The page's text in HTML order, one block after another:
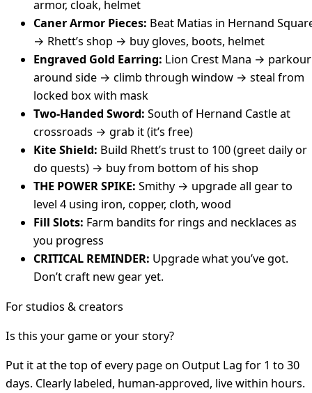
armor, cloak, helmet
Caner Armor Pieces: Beat Matias in Hernand
→ Rhett’s shop → buy gloves, boots, helmet
Engraved Gold Earring: Lion Crest Mana → parkour
around side → climb through window → steal from
locked box with mask
Two-Handed Sword: South of Hernand Castle at
crossroads → grab it (it’s free)
Kite Shield: Build Rhett’s trust to 100 (greet daily or
do quests) → buy from bottom of his shop
THE POWER SPIKE: Smithy → upgrade all gear to
level 4 using iron, copper, cloth, wood
Fill Slots: Farm bandits for rings and necklaces as
you progress
CRITICAL REMINDER: Upgrade what you’ve got.
Don’t craft new gear yet.
For studios & creators
Is this your game or your story?
Put it at the top of every page on Output Lag for 1 to 30
days. Clearly labeled, human-approved, live within hours.